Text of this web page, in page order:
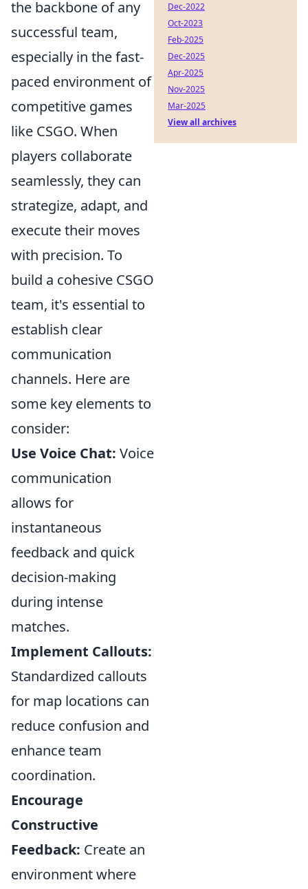
the backbone of any
successful team,
especially in the fast-
paced environment of
competitive games
like CSGO. When
players collaborate
seamlessly, they can
strategize, adapt, and
execute their moves
with precision. To
build a cohesive CSGO
team, it's essential to
establish clear
communication
channels. Here are
some key elements to
consider:
Use Voice Chat: Voice
communication
allows for
instantaneous
feedback and quick
decision-making
during intense
matches.
Implement Callouts:
Standardized callouts
for map locations can
reduce confusion and
enhance team
coordination.
Encourage
Constructive
Feedback: Create an
environment where
Dec-2022
Oct-2023
Feb-2025
Dec-2025
Apr-2025
Nov-2025
Mar-2025
View all archives